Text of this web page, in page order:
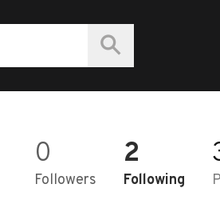
0
Followers
2
Following